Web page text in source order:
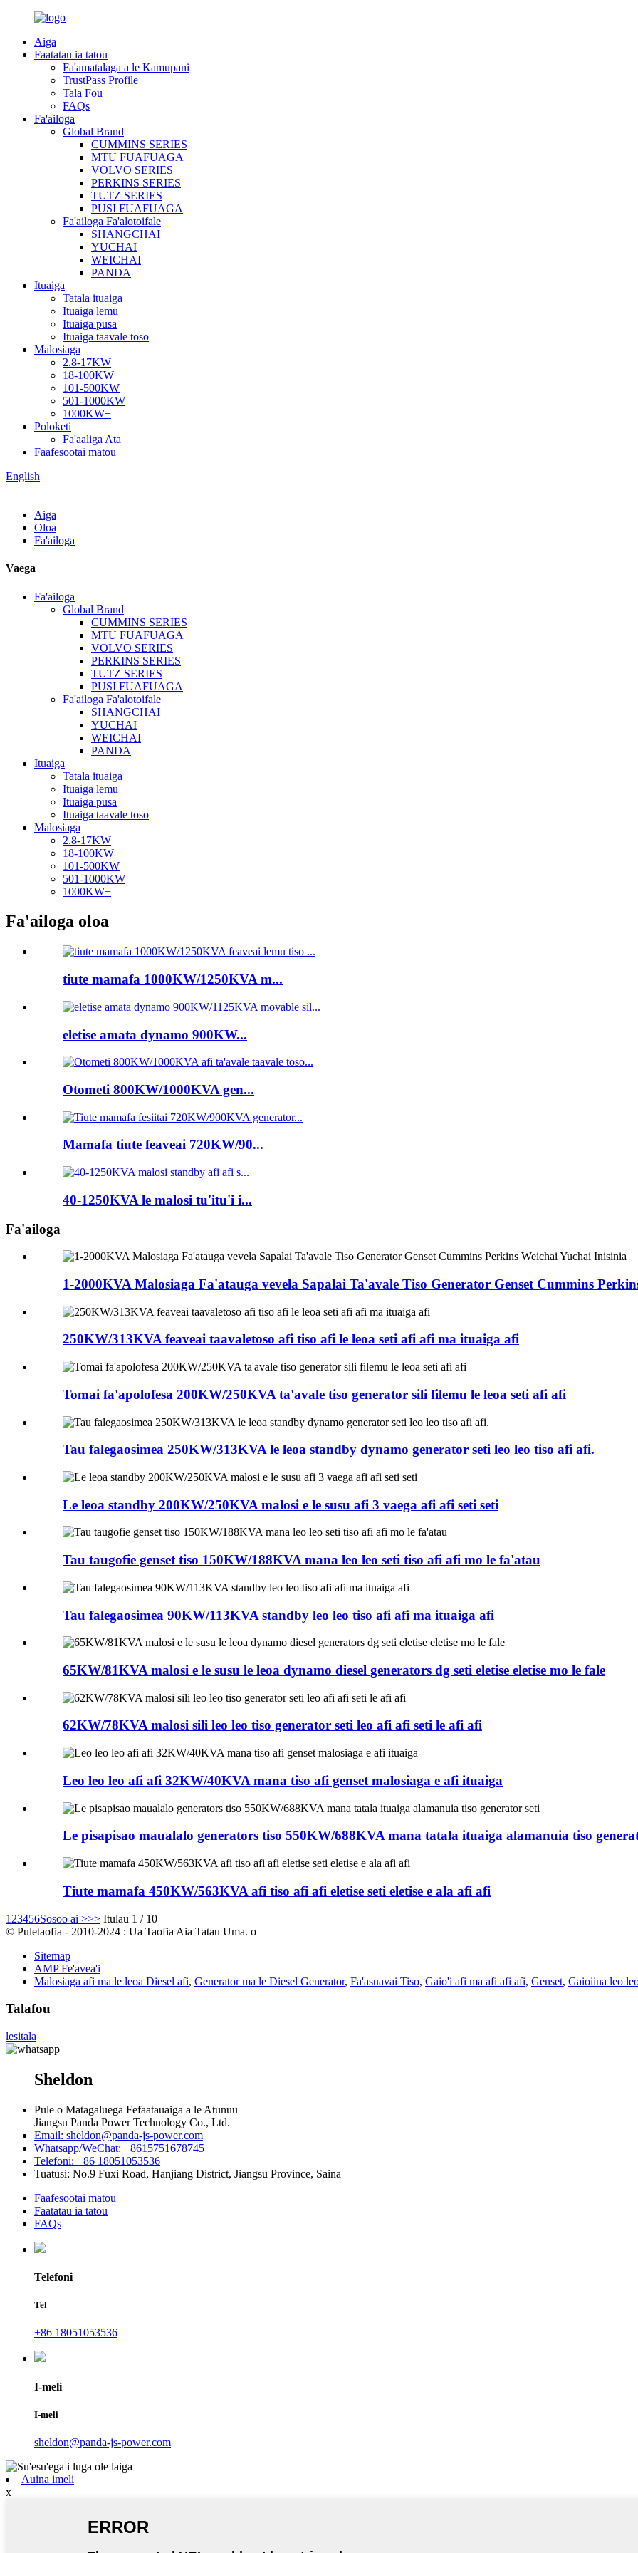
Aiga
Faatatau ia tatou
Fa'amatalaga a le Kamupani
TrustPass Profile
Tala Fou
FAQs
Fa'ailoga
Global Brand
CUMMINS SERIES
MTU FUAFUAGA
VOLVO SERIES
PERKINS SERIES
TUTZ SERIES
PUSI FUAFUAGA
Fa'ailoga Fa'alotoifale
SHANGCHAI
YUCHAI
WEICHAI
PANDA
Ituaiga
Tatala ituaiga
Ituaiga lemu
Ituaiga pusa
Ituaiga taavale toso
Malosiaga
2.8-17KW
18-100KW
101-500KW
501-1000KW
1000KW+
Poloketi
Fa'aaliga Ata
Faafesootai matou
English
Aiga
Oloa
Fa'ailoga
Vaega
Fa'ailoga
Global Brand
CUMMINS SERIES
MTU FUAFUAGA
VOLVO SERIES
PERKINS SERIES
TUTZ SERIES
PUSI FUAFUAGA
Fa'ailoga Fa'alotoifale
SHANGCHAI
YUCHAI
WEICHAI
PANDA
Ituaiga
Tatala ituaiga
Ituaiga lemu
Ituaiga pusa
Ituaiga taavale toso
Malosiaga
2.8-17KW
18-100KW
101-500KW
501-1000KW
1000KW+
Fa'ailoga oloa
tiute mamafa 1000KW/1250KVA m...
eletise amata dynamo 900KW...
Otometi 800KW/1000KVA gen...
Mamafa tiute feaveai 720KW/90...
40-1250KVA le malosi tu'itu'i i...
Fa'ailoga
1-2000KVA Malosiaga Fa'atauga vevela Sapalai Ta'avale Tiso Generator Genset Cummins
250KW/313KVA feaveai taavaletoso afi tiso afi le leoa seti afi afi ma ituaiga afi
Tomai fa'apolofesa 200KW/250KVA ta'avale tiso generator sili filemu le leoa seti afi afi
Tau falegaosimea 250KW/313KVA le leoa standby dynamo generator seti leo leo tiso afi afi.
Le leoa standby 200KW/250KVA malosi e le susu afi 3 vaega afi afi seti seti
Tau taugofie genset tiso 150KW/188KVA mana leo leo seti tiso afi afi mo le fa'atau
Tau falegaosimea 90KW/113KVA standby leo leo tiso afi afi ma ituaiga afi
65KW/81KVA malosi e le susu le leoa dynamo diesel generators dg seti eletise eletise mo le fale
62KW/78KVA malosi sili leo leo tiso generator seti leo afi afi seti le afi afi
Leo leo leo afi afi 32KW/40KVA mana tiso afi genset malosiaga e afi ituaiga
Le pisapisao maualalo generators tiso 550KW/688KVA mana tatala ituaiga alamanuia tiso
Tiute mamafa 450KW/563KVA afi tiso afi afi eletise seti eletise e ala afi afi
1 23456Sosoo ai >>> Itulau 1 / 10
© Puletaofia - 2010-2024 : Ua Taofia Aia Tatau Uma. o
Sitemap
AMP Fe'avea'i
Malosiaga afi ma le leoa Diesel afi, Generator ma le Diesel Generator, Fa'asuavai Tiso, Gaio'i afi ma afi afi afi, Genset, Gaioiina leo
Talafou
lesitala
Sheldon
Pule o Matagaluega Fefaatauaiga a le Atunuu
Jiangsu Panda Power Technology Co., Ltd.
Email: sheldon@panda-js-power.com
Whatsapp/WeChat: +8615751678745
Telefoni: +86 18051053536
Tuatusi: No.9 Fuxi Road, Hanjiang District, Jiangsu Province, Saina
Faafesootai matou
Faatatau ia tatou
FAQs
Telefoni
Tel
+86 18051053536
I-meli
I-meli
sheldon@panda-js-power.com
Auina imeli
x